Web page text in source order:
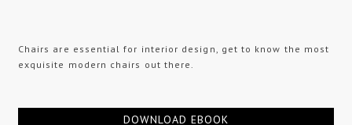
Chairs are essential for interior design, get to know the most
exquisite modern chairs out there.
DOWNLOAD EBOOK